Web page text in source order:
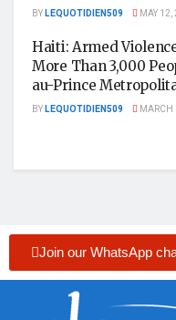
BYLEQUOTIDIEN509 MAY
Haiti: Armed
More Than 3,000
au-Prince
BYLEQUOTIDIEN509
Join our WhatsApp